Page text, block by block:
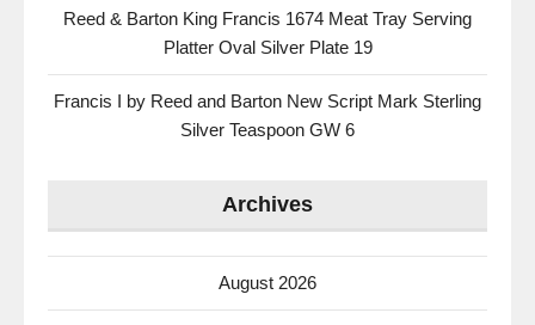
Reed & Barton King Francis 1674 Meat Tray Serving
Platter Oval Silver Plate 19
Francis I by Reed and Barton New Script Mark Sterling
Silver Teaspoon GW 6
Archives
August 2026